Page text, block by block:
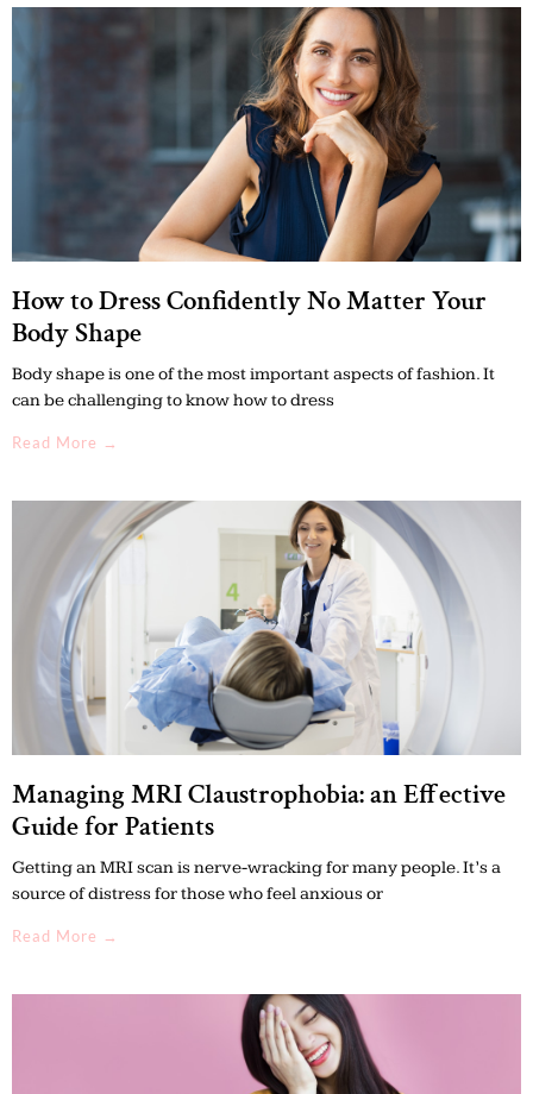
How to Dress Confidently No Matter Your
Body Shape
Body shape is one of the most important aspects of fashion. It
can be challenging to know how to dress
Read More →
Managing MRI Claustrophobia: an Effective
Guide for Patients
Getting an MRI scan is nerve-wracking for many people. It’s a
source of distress for those who feel anxious or
Read More →